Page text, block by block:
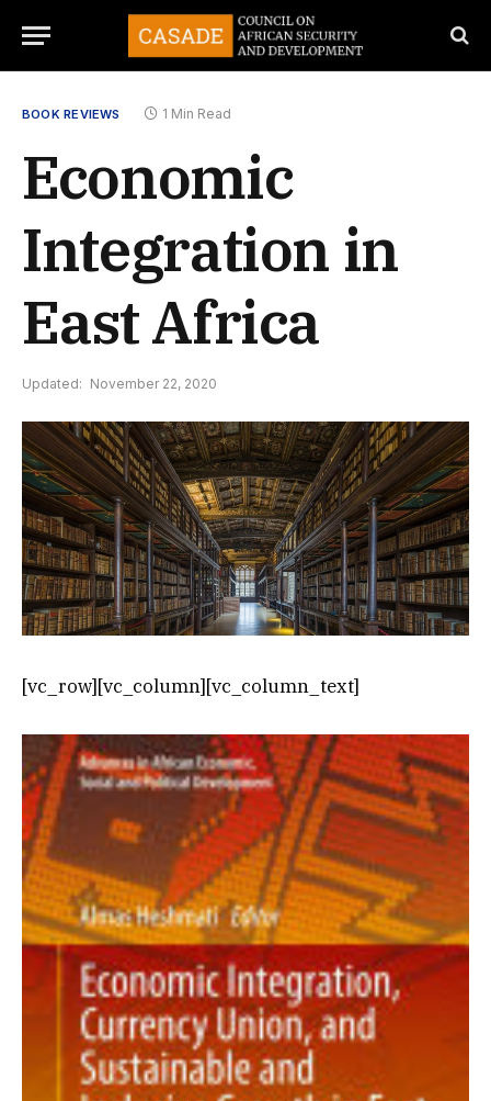
BOOK REVIEWS 1 Min Read
Economic
Integration in
East Africa
Updated: November 22, 2020
[vc_row][vc_column][vc_column_text]